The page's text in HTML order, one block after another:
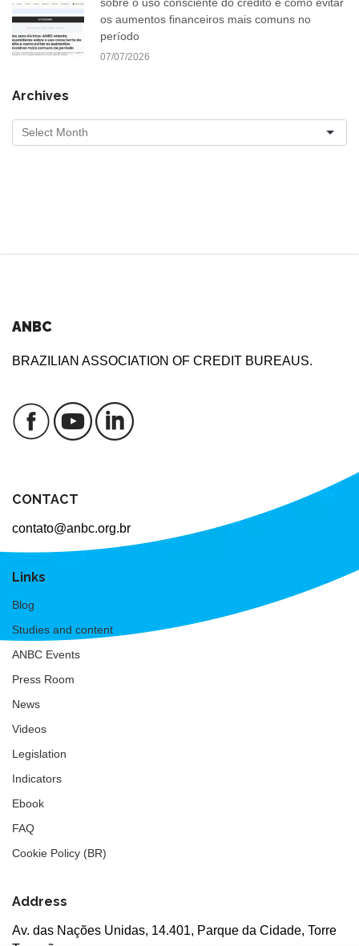
os aumentos financeiros mais comuns no
período
07/07/2026
Archives
ANBC
BRAZILIAN ASSOCIATION OF CREDIT BUREAUS.
CONTACT
contato@anbc.org.br
Links
Blog
Studies and content
ANBC Events
Press Room
News
Videos
Legislation
Indicators
Ebook
FAQ
Cookie Policy (BR)
Address
Av. das Nações Unidas, 14.401, Parque da Cidade, Torre